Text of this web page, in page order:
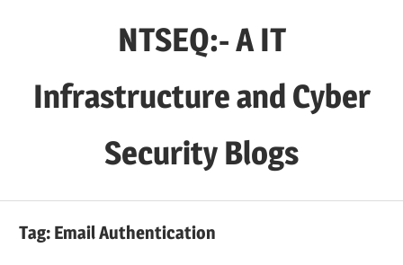
NTSEQ:- A IT
Infrastructure and Cyber
Security Blogs
Tag: Email Authentication